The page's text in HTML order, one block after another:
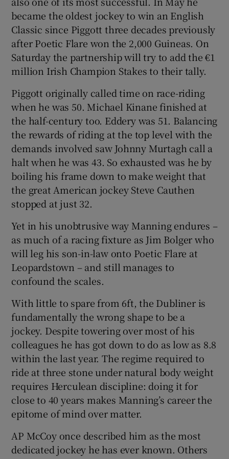
Show Sponsored sub sections
became the oldest jockey to win an English
Classic since Piggott three decades previously
after Poetic Flare won the 2,000 Guineas. On
Saturday the partnership will try to add the €1
million Irish Champion Stakes to their tally.
Piggott originally called time on race-riding
when he was 50. Michael Kinane finished at
the half-century too. Eddery was 51. Balancing
the rewards of riding at the top level with the
demands involved saw Johnny Murtagh call a
halt when he was 43. So exhausted was he by
boiling his frame down to make weight that
the great American jockey Steve Cauthen
stopped at just 32.
Yet in his unobtrusive way Manning endures –
as much of a racing fixture as Jim Bolger who
will leg his son-in-law onto Poetic Flare at
Leopardstown – and still manages to
confound the scales.
With little to spare from 6ft, the Dubliner is
fundamentally the wrong shape to be a
jockey. Despite towering over most of his
colleagues he has got down to do as low as 8.8
within the last year. The regime required to
ride at three stone under natural body weight
requires Herculean discipline: doing it for
close to 40 years makes Manning’s career the
epitome of mind over matter.
AP McCoy once described him as the most
dedicated jockey he has ever known. Others